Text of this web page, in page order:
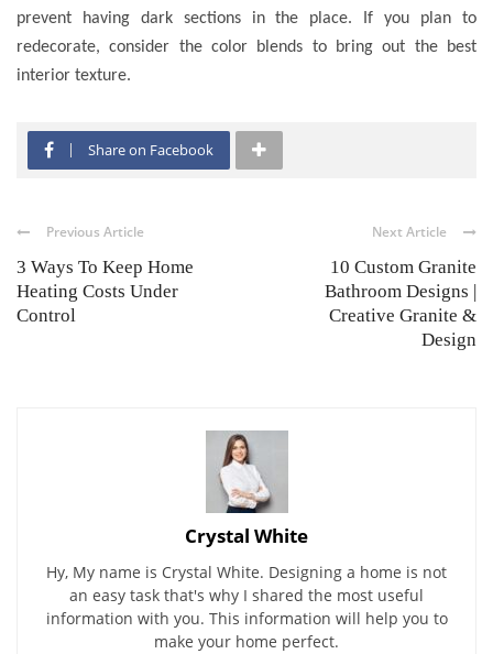
prevent having dark sections in the place. If you plan to
redecorate, consider the color blends to bring out the best
interior texture.
Share on Facebook
Previous Article
3 Ways To Keep Home
Heating Costs Under
Control
Next Article
10 Custom Granite
Bathroom Designs |
Creative Granite &
Design
Crystal White
Hy, My name is Crystal White. Designing a home is not
an easy task that's why I shared the most useful
information with you. This information will help you to
make your home perfect.